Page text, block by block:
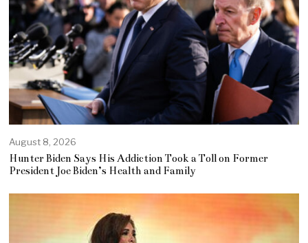
August 8, 2026
Hunter Biden Says His Addiction Took a Toll on Former
President Joe Biden’s Health and Family